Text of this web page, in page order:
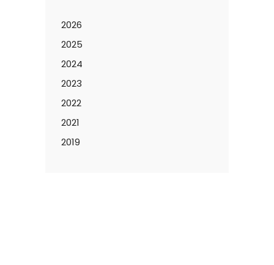
2026
2025
2024
2023
2022
2021
2019